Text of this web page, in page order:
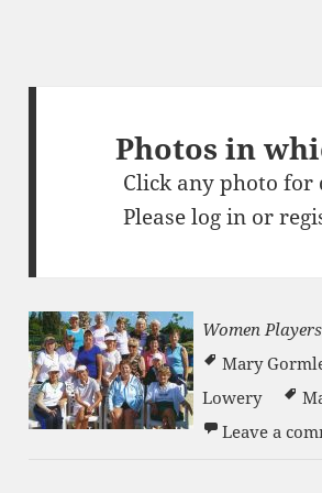
Photos in
Click any photo for
Pleaselog in or
Women
Mary
Lowery
Leave a